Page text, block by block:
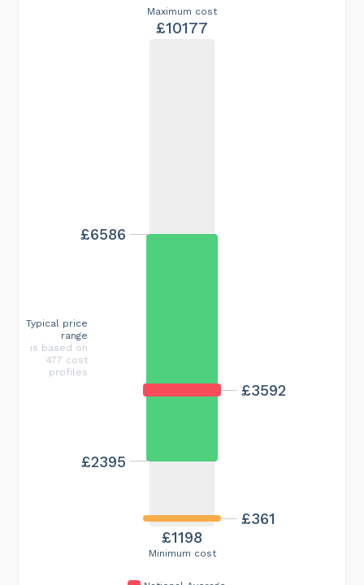
Minimum cost
£1198
Maximum cost
£10177
£3592
£361
£2395
£6586
Typical price
range
is based on
477 cost
profiles